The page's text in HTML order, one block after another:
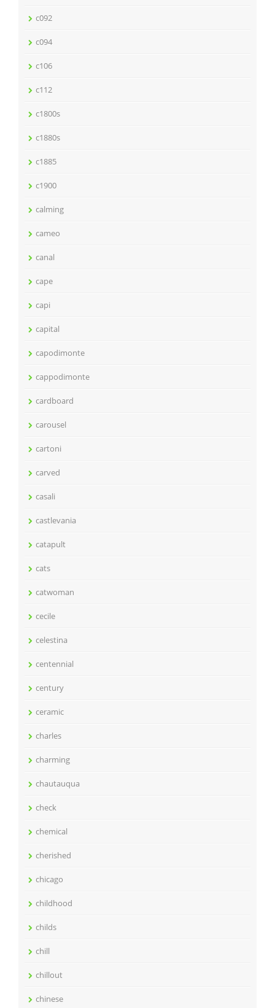
c092
c094
c106
c112
c1800s
c1880s
c1885
c1900
calming
cameo
canal
cape
capi
capital
capodimonte
cappodimonte
cardboard
carousel
cartoni
carved
casali
castlevania
catapult
cats
catwoman
cecile
celestina
centennial
century
ceramic
charles
charming
chautauqua
check
chemical
cherished
chicago
childhood
childs
chill
chillout
chinese